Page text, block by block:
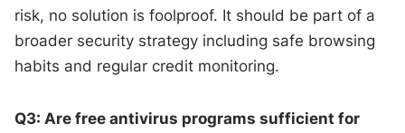
risk, no solution is foolproof. It should be part of a
broader security strategy including safe browsing
habits and regular credit monitoring.
Q3: Are free antivirus programs sufficient for